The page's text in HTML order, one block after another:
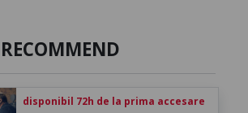
disponibil 72h de la prima accesare